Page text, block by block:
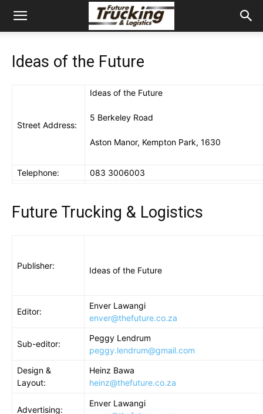
Ideas of the Future
Street Address:
Ideas of the Future
5 Berkeley Road
Aston Manor, Kempton Park, 1630
Telephone: 083 3006003
Future Trucking & Logistics
Publisher: Ideas of the Future
Editor:
Enver Lawangi
enver@thefuture.co.za
Sub-editor:
Peggy Lendrum
peggy.lendrum@gmail.com
Design &
Layout:
Heinz Bawa
heinz@thefuture.co.za
Advertising:
Enver Lawangi